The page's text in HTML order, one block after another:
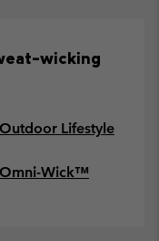
wicking
Outdoor Lifestyle
Omni-Wick™